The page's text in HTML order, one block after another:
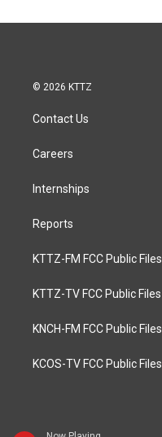
© 2026 KTTZ
Contact Us
Careers
Internships
Reports
KTTZ-FM FCC Public Files
KTTZ-TV FCC Public Files
KNCH-FM FCC Public Files
KCOS-TV FCC Public Files